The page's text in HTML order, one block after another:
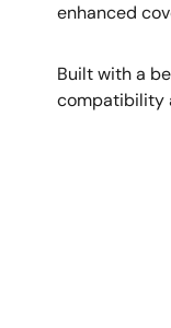
enhanced
Built with a
compatibility